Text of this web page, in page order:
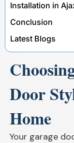
Installation in
Conclusion
Latest Blogs
Door
Home
Your garage